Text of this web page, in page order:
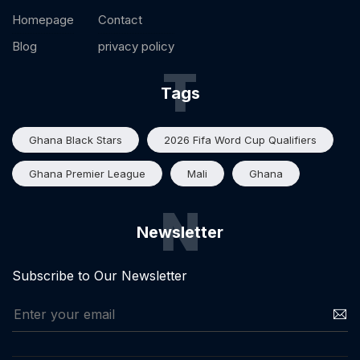
Homepage
Blog
Contact
privacy policy
Tags
T
Ghana Black Stars 2026 Fifa Word Cup Qualifiers
Ghana Premier League Mali Ghana
Newsletter
N
Subscribe to Our Newsletter